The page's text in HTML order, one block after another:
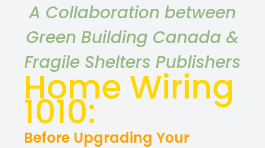
A Collaboration between
Green Building Canada &
Fragile Shelters Publishers
Home Wiring
1010:
Before Upgrading Your